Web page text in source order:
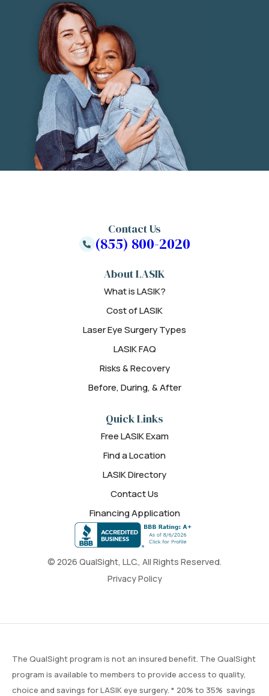
© 2026 QualSight, LLC., All Rights Reserved.
Privacy Policy
About LASIK
What is LASIK?
Cost of LASIK
Laser Eye Surgery Types
LASIK FAQ
Risks & Recovery
Before, During, & After
Quick Links
Free LASIK Exam
Find a Location
LASIK Directory
Contact Us
Financing Application
Contact Us
(855) 800-2020
The QualSight program is not an insured benefit. The QualSight
program is available to members to provide access to quality,
choice and savings for LASIK eye surgery. * 20% to 35% savings